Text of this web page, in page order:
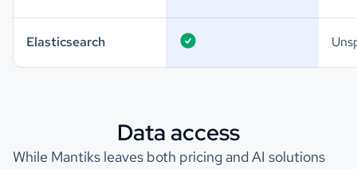
Elasticsearch
Data access
While Mantiks leaves both pricing and AI solutions